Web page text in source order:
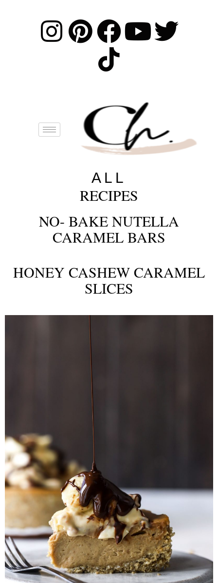
ALL
RECIPES
NO- BAKE NUTELLA
CARAMEL BARS
HONEY CASHEW CARAMEL
SLICES